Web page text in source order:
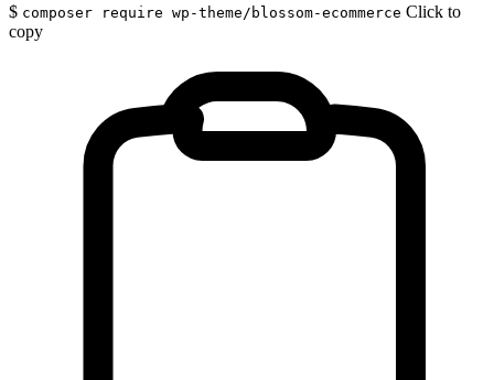
$ composer require wp-theme/blossom-ecommerce Click to
copy